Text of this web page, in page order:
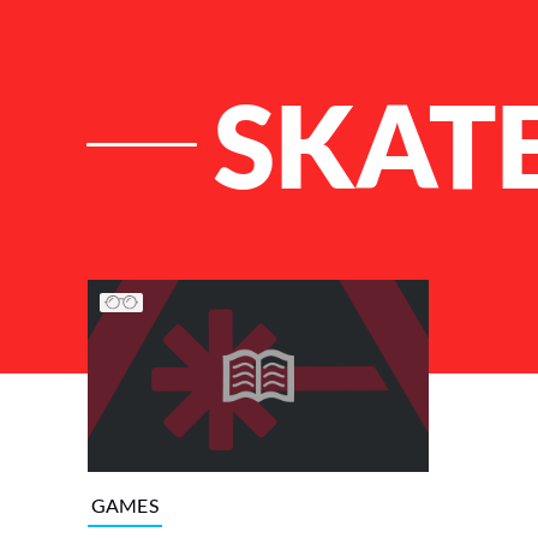
List of Articles
GAMES